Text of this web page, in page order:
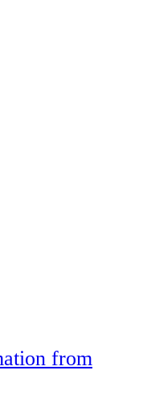
from